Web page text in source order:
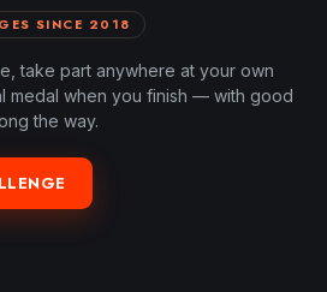
SINCE 2018
take part anywhere at your own
medal when you finish — with good
the way.